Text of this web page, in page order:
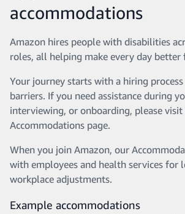
accommodations
Amazon hires people with disabilities
roles, all helping make every day better
Your journey starts with a hiring
barriers. If you need assistance during
interviewing, or onboarding, please
Accommodations page.
When you join Amazon, our
with employees and health services for
workplace adjustments.
Example accommodations